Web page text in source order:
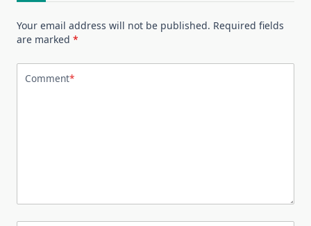
Your email address will not be published. Required fields
are marked *
Comment*